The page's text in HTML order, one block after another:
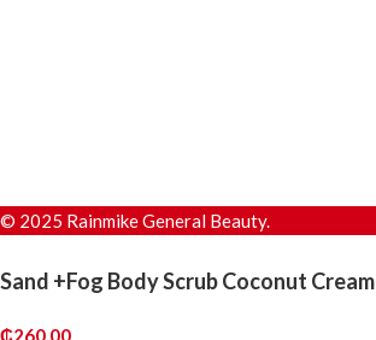
© 2025 Rainmike General Beauty.
Sand +Fog Body Scrub Coconut Cream
₵260.00